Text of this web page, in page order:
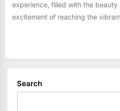
experience, filled with the beauty
excitement of reaching the
Search